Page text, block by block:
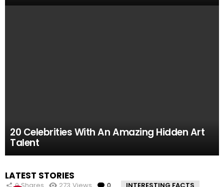
20 Celebrities With An Amazing Hidden Art
Talent
MOST
VIEWED
10 Facts About the Deadliest Mt. Everest Climb
That The 2015 Movie Missed
11 Amazing Body Hacks That Will Make Your
Life Better For Good
14 of the Many, Many Times People Have
Embarrassed Themselves on Social Media
5 Instagram Stars Who Were Proven To Be
Total FAKES
15 People Who Got Revenge In The Very Best
Possible Way
LATEST STORIES